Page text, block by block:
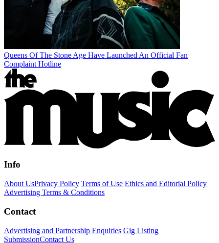
Queens Of The Stone Age Have Launched An Official Fan
Complaint Hotline
Info
About UsPrivacy Policy Terms of Use Ethics and Editorial Policy
Advertising Terms & Conditions
Contact
Advertising and Partnership Enquiries Gig Listing
SubmissionContact Us